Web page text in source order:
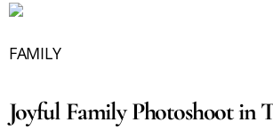
FAMILY
Joyful Family Photoshoot in